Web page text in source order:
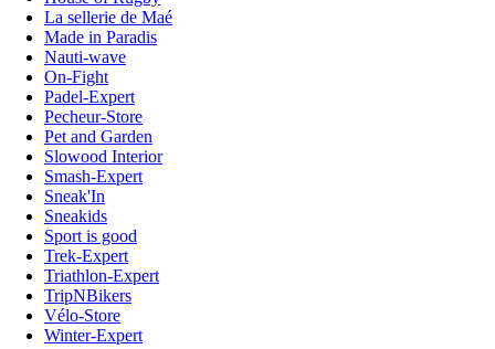
La sellerie de Maé
Made in Paradis
Nauti-wave
On-Fight
Padel-Expert
Pecheur-Store
Pet and Garden
Slowood Interior
Smash-Expert
Sneak'In
Sneakids
Sport is good
Trek-Expert
Triathlon-Expert
TripNBikers
Vélo-Store
Winter-Expert